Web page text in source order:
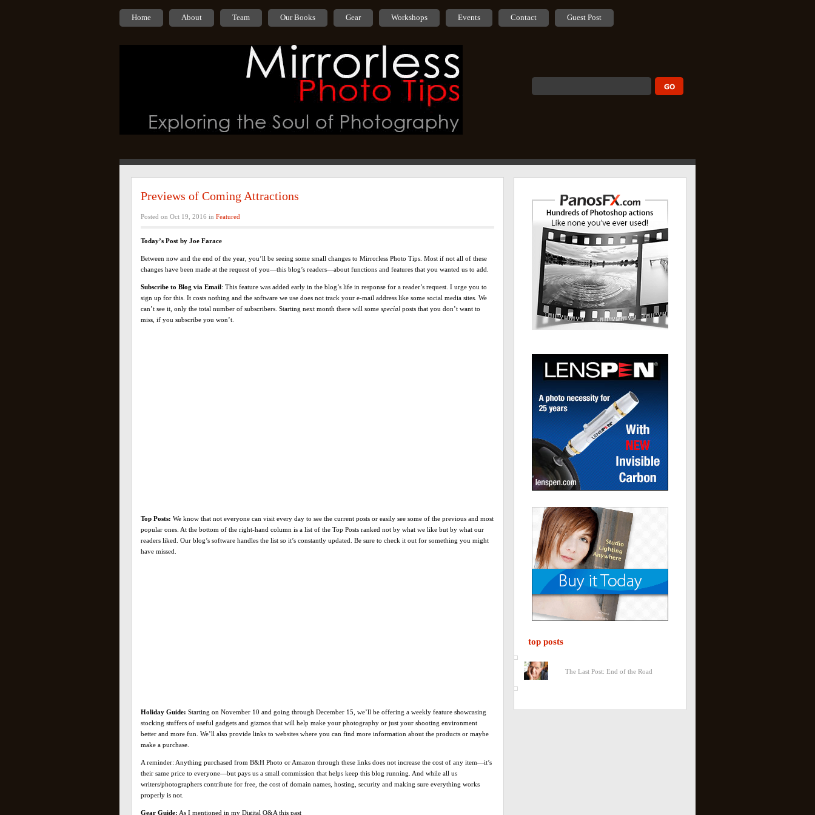
Home About Team Our Books Gear Workshops Events Contact Guest Post
Previews of Coming Attractions
Posted on Oct 19, 2016 in Featured
Today’s Post by Joe Farace
Between now and the end of the year, you’ll be seeing some small changes to Mirrorless Photo Tips. Most if not all of these
changes have been made at the request of you—this blog’s readers—about functions and features that you wanted us to add.
Subscribe to Blog via Email: This feature was added early in the blog’s life in response for a reader’s request. I urge you to
sign up for this. It costs nothing and the software we use does not track your e-mail address like some social media sites. We
can’t see it, only the total number of subscribers. Starting next month there will some special posts that you don’t want to
miss, if you subscribe you won’t.
Top Posts: We know that not everyone can visit every day to see the current posts or easily see some of the previous and most
popular ones. At the bottom of the right-hand column is a list of the Top Posts ranked not by what we like but by what our
readers liked. Our blog’s software handles the list so it’s constantly updated. Be sure to check it out for something you might
have missed.
Holiday Guide: Starting on November 10 and going through December 15, we’ll be offering a weekly feature showcasing
stocking stuffers of useful gadgets and gizmos that will help make your photography or just your shooting environment
better and more fun. We’ll also provide links to websites where you can find more information about the products or maybe
make a purchase.
A reminder: Anything purchased from B&H Photo or Amazon through these links does not increase the cost of any item—it’s
their same price to everyone—but pays us a small commission that helps keep this blog running. And while all us
writers/photographers contribute for free, the cost of domain names, hosting, security and making sure everything works
properly is not.
Gear Guide: As I mentioned in my Digital Q&A this past
top posts
The Last Post: End of the Road